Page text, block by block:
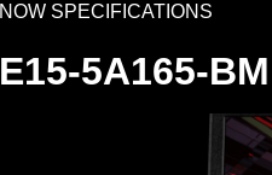
NOW SPECIFICATIONS
E15-5A165-BM